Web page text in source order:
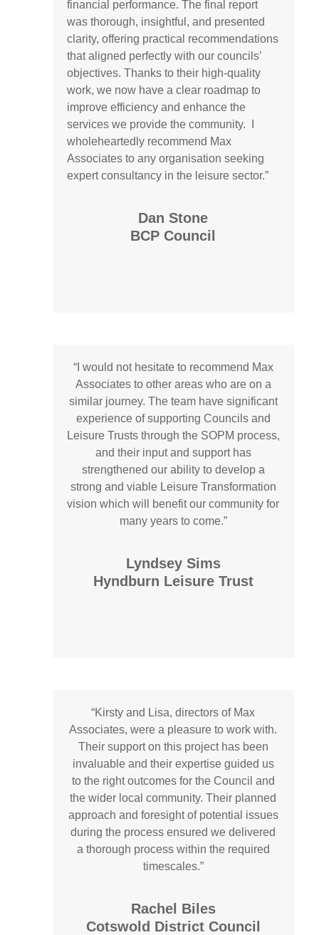
financial performance. The final report
was thorough, insightful, and presented
clarity, offering practical recommendations
that aligned perfectly with our councils’
objectives. Thanks to their high-quality
work, we now have a clear roadmap to
improve efficiency and enhance the
services we provide the community. I
wholeheartedly recommend Max
Associates to any organisation seeking
expert consultancy in the leisure sector.”
Dan Stone
BCP Council
“I would not hesitate to recommend Max
Associates to other areas who are on a
similar journey. The team have significant
experience of supporting Councils and
Leisure Trusts through the SOPM process,
and their input and support has
strengthened our ability to develop a
strong and viable Leisure Transformation
vision which will benefit our community for
many years to come.”
Lyndsey Sims
Hyndburn Leisure Trust
“Kirsty and Lisa, directors of Max
Associates, were a pleasure to work with.
Their support on this project has been
invaluable and their expertise guided us
to the right outcomes for the Council and
the wider local community. Their planned
approach and foresight of potential issues
during the process ensured we delivered
a thorough process within the required
timescales.”
Rachel Biles
Cotswold District Council